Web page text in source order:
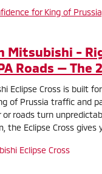
Mitsubishi -
Roads — The
Eclipse Cross is built
of Prussia traffic and
roads turn
the Eclipse Cross gives
Eclipse Cross